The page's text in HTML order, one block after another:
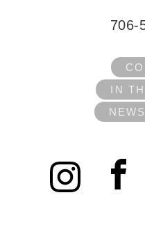
706-
IN
Instagram Facebook